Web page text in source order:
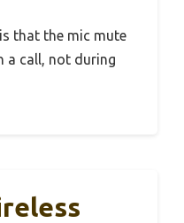
that the mic mute
a call, not during